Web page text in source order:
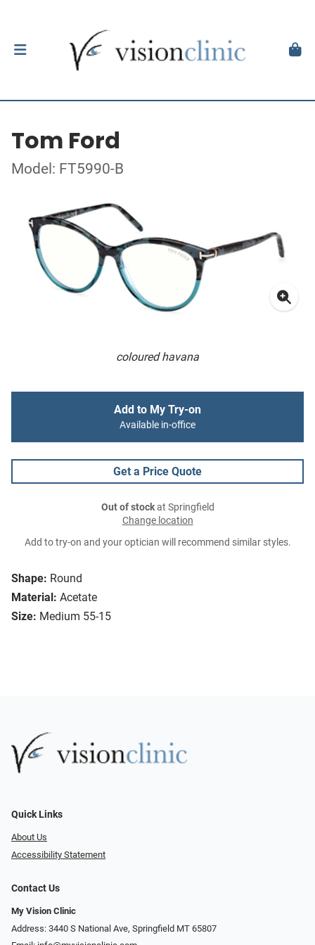
Tom Ford
Model: FT5990-B
coloured havana
Shape: Round
Material: Acetate
Size: Medium 55-15
Add to My Try-on
Available in-office
Get a Price Quote
Out of stockat Springfield
Change location
Add to try-on and your optician will recommend similar styles.
Quick Links
About Us
Accessibility Statement
Contact Us
My Vision Clinic
Address: 3440 S National Ave, Springfield MT 65807